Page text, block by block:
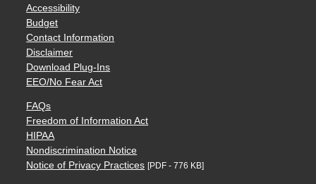
Accessibility
Budget
Contact Information
Disclaimer
Download Plug-Ins
EEO/No Fear Act
FAQs
Freedom of Information Act
HIPAA
Nondiscrimination Notice
Notice of Privacy Practices [PDF - 776 KB]